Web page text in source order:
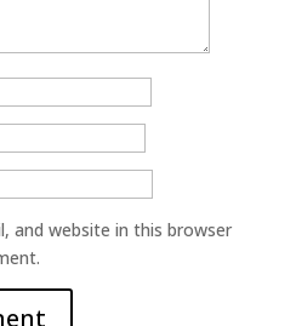
and website in this browser